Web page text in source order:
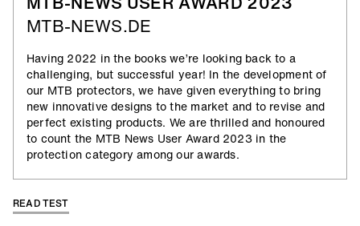
MTB-NEWS.DE
Having 2022 in the books we’re looking back to a
challenging, but successful year! In the development of
our MTB protectors, we have given everything to bring
new innovative designs to the market and to revise and
perfect existing products. We are thrilled and honoured
to count the MTB News User Award 2023 in the
protection category among our awards.
READ TEST